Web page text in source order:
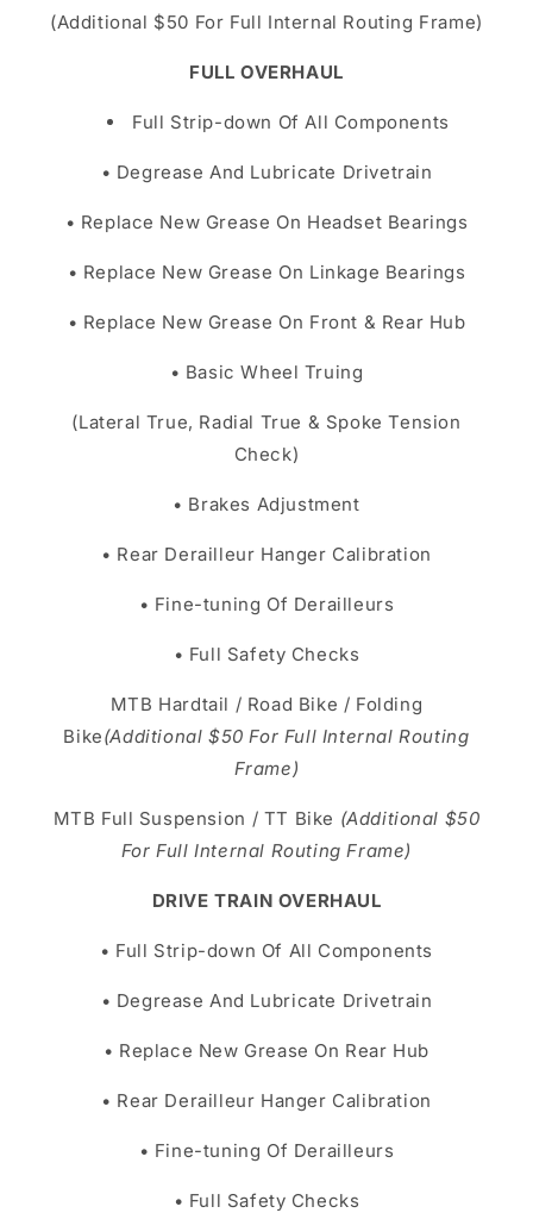
(Additional $50 For Full Internal Routing Frame)
FULL OVERHAUL
Full Strip-down Of All Components
• Degrease And Lubricate Drivetrain
• Replace New Grease On Headset Bearings
• Replace New Grease On Linkage Bearings
• Replace New Grease On Front & Rear Hub
• Basic Wheel Truing
(Lateral True, Radial True & Spoke Tension
Check)
• Brakes Adjustment
• Rear Derailleur Hanger Calibration
• Fine-tuning Of Derailleurs
• Full Safety Checks
MTB Hardtail / Road Bike / Folding
Bike(Additional $50 For Full Internal Routing
Frame)
MTB Full Suspension / TT Bike (Additional $50
For Full Internal Routing Frame)
DRIVE TRAIN OVERHAUL
• Full Strip-down Of All Components
• Degrease And Lubricate Drivetrain
• Replace New Grease On Rear Hub
• Rear Derailleur Hanger Calibration
• Fine-tuning Of Derailleurs
• Full Safety Checks